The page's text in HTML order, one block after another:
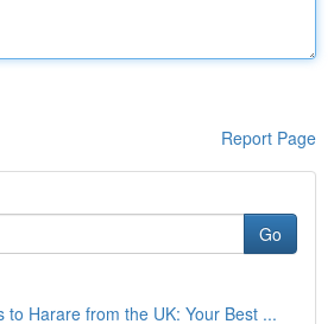
Report Page
Go
to Harare from the UK: Your Best ...